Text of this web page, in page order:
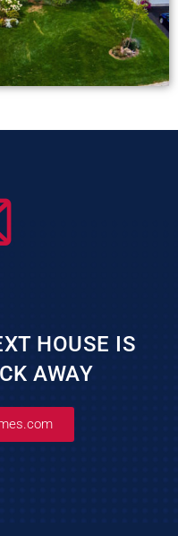
HOUSE IS
AWAY